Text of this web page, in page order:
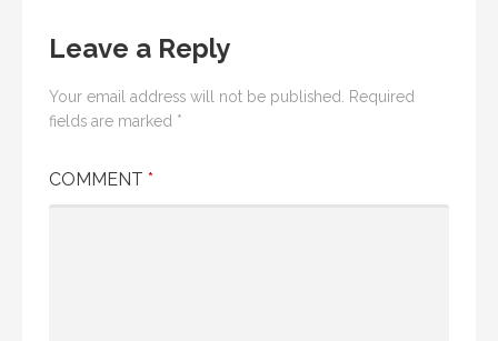
Leave a Reply
Your email address will not be published. Required
fields are marked *
COMMENT *